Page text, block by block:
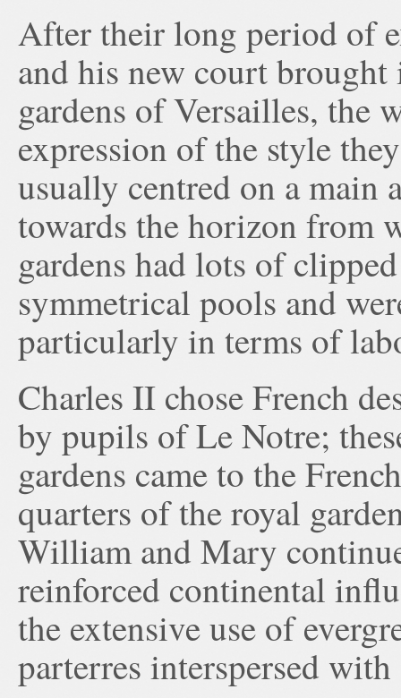
After their long period of
and his new court
gardens of Versailles, the
expression of the style
usually centred on a main
towards the horizon from
gardens had lots of
symmetrical pools and
particularly in terms of
Charles II chose French
by pupils of Le Notre;
gardens came to the
quarters of the royal
William and Mary
reinforced continental
the extensive use of
parterres interspersed